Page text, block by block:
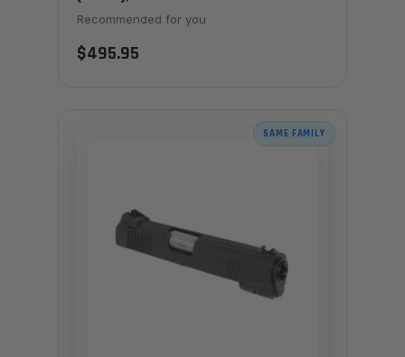
Recommended for you
$495.95
SAME FAMILY